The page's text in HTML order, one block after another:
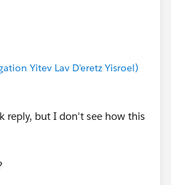
Yitev Lav D'eretz Yisroel)
reply, but I don't see how this